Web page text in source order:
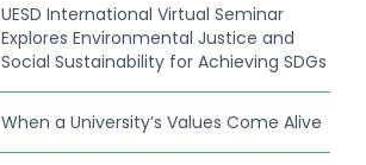
UESD International Virtual Seminar
Explores Environmental Justice and
Social Sustainability for Achieving SDGs
When a University’s Values Come Alive